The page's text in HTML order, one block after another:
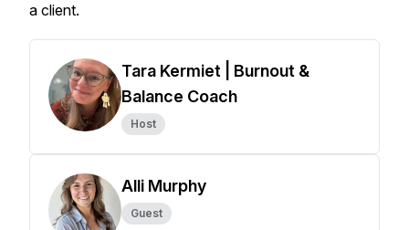
a client.
Tara Kermiet | Burnout &
Balance Coach
Host
Alli Murphy
Guest